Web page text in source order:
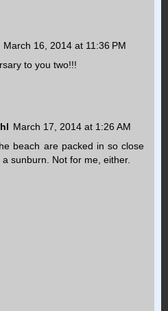
March 16, 2014 at 11:36 PM
to you two!!!
March 17, 2014 at 1:26 AM
beach are packed in so close
sunburn. Not for me, either.